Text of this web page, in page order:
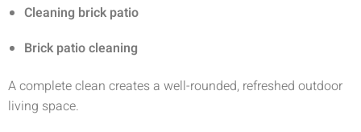
Cleaning brick patio
Brick patio cleaning
A complete clean creates a well-rounded, refreshed outdoor
living space.